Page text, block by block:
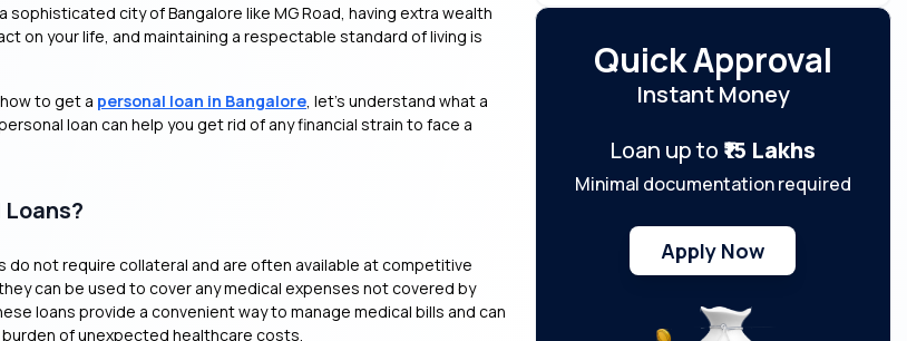
sophisticated city of Bangalore like MG Road, having extra wealth
on your life, and maintaining a respectable standard of living is
to get a personal loan in Bangalore, let’s understand what a
loan can help you get rid of any financial strain to face a
do not require collateral and are often available at competitive
can be used to cover any medical expenses not covered by
loans provide a convenient way to manage medical bills and can
of unexpected healthcare costs.
Quick Approval
Instant Money
Loan up to ₹15 Lakhs
Minimal documentation required
Apply Now